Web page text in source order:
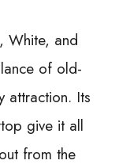
White, and
of old-
attraction. Its
give it all
from the